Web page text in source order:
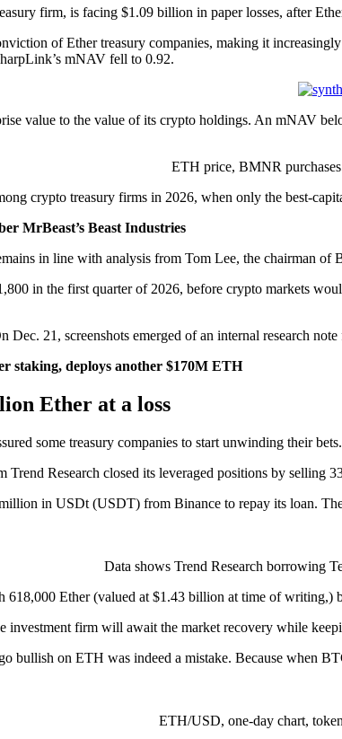
firm, is facing $1.09 billion in paper losses, after
of Ether treasury companies, making it
mNAV fell to 0.92.
value to the value of its crypto holdings. An mNAV
ETH price, BMNR
crypto treasury firms in 2026, when only the best-
MrBeast’s Beast Industries
in line with analysis from Tom Lee, the chairman
in the first quarter of 2026, before crypto markets
Dec. 21, screenshots emerged of an internal research
staking, deploys another $170M ETH
Ether at a loss
some treasury companies to start unwinding their bets.
Research closed its leveraged positions by selling
in USDt (USDT) from Binance to repay its loan.
Data shows Trend Research borrowing
618,000 Ether (valued at $1.43 billion at time of writing,)
investment firm will await the market recovery while
bullish on ETH was indeed a mistake. Because when
ETH/USD, one-day chart,